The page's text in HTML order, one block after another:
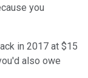
you
in 2017 at $15
also owe